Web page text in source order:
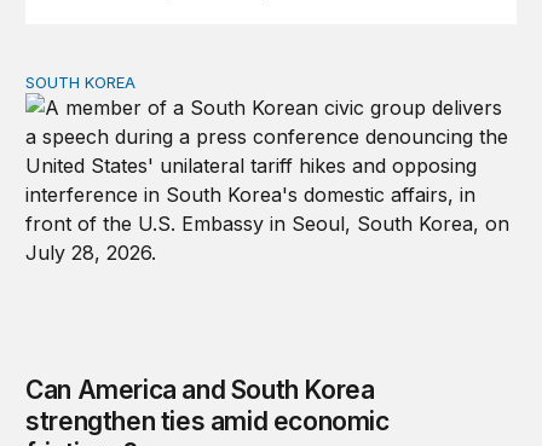
Can America and South Korea strengthen ties amid
SOUTH KOREA
Can America and South Korea
strengthen ties amid economic